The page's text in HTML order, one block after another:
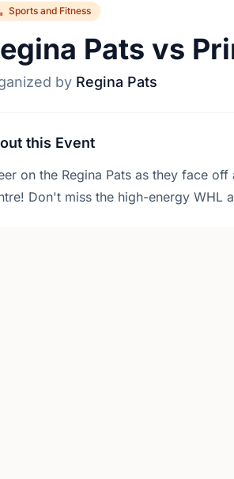
Sports and Fitness
Pats vs
by Regina Pats
this Event
on the Regina Pats as they face
Don't miss the high-energy WHL